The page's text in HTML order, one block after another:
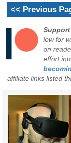
<< Previous
low for
on
effort
affiliate links listed